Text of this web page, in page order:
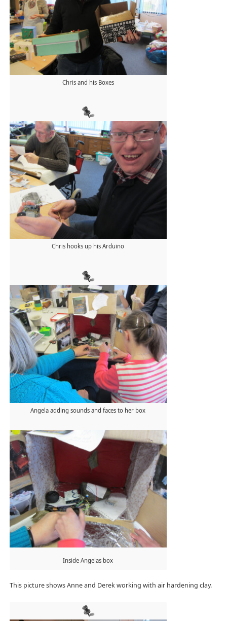
Chris and his Boxes
Chris hooks up his Arduino
Angela adding sounds and faces to her box
Inside Angelas box
This picture shows Anne and Derek working with air hardening clay.